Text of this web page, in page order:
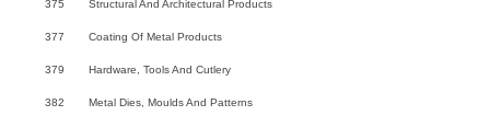
375 Structural And Architectural Products
377 Coating Of Metal Products
379 Hardware, Tools And Cutlery
382 Metal Dies, Moulds And Patterns